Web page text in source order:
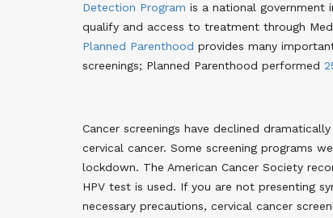
Detection Program is a national
qualify and access to treatment through
Planned Parenthood provides many
screenings; Planned Parenthood performed
Cancer screenings have declined
cervical cancer. Some screening programs
lockdown. The American Cancer Society
HPV test is used. If you are not presenting
necessary precautions, cervical cancer